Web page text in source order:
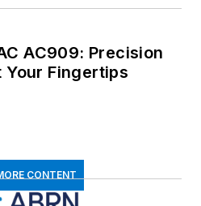
AC909: Precision
Fingertips
CONTENT